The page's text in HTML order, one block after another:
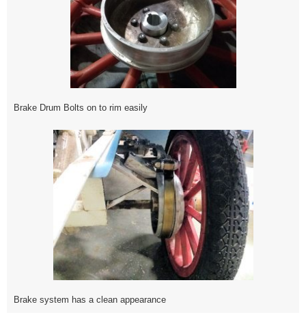
Brake Drum Bolts on to rim easily
Brake system has a clean appearance